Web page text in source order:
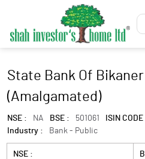
State Bank Of
(Amalgamated)
NSE : NA BSE : 501061 ISIN CODE
Industry :
Bank - Public
NSE :